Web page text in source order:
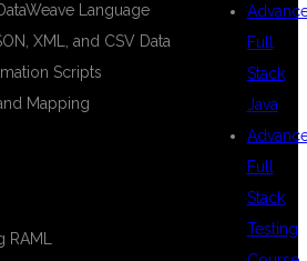
Language
XML, and CSV Data
Scripts
Mapping
RAML
Full
Stack
Java
Full
Stack
Testing